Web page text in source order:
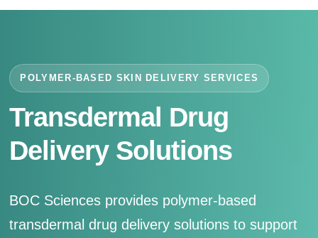
POLYMER-BASED SKIN DELIVERY SERVICES
Transdermal Drug
Delivery Solutions
BOC Sciences provides polymer-based
transdermal drug delivery solutions to support